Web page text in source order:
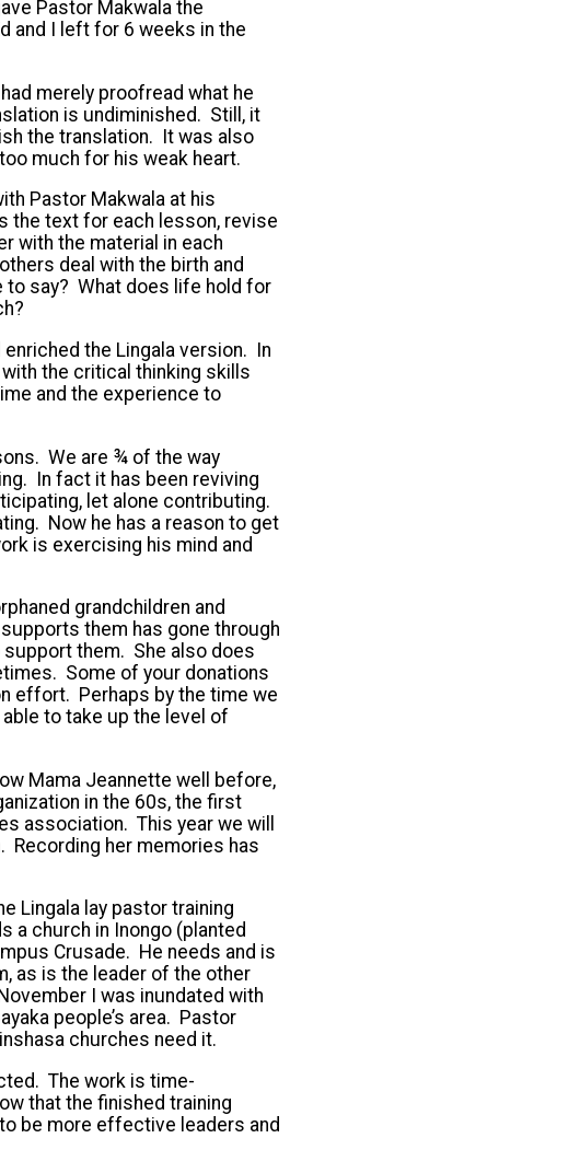
Pastor Makwala the
and I left for 6 weeks in the
merely proofread what he
is undiminished. Still, it
the translation. It was also
much for his weak heart.
Pastor Makwala at his
the text for each lesson, revise
with the material in each
deal with the birth and
to say? What does life hold for
the Lingala version. In
the critical thinking skills
and the experience to
We are ¾ of the way
In fact it has been reviving
let alone contributing.
Now he has a reason to get
is exercising his mind and
grandchildren and
them has gone through
them. She also does
Some of your donations
effort. Perhaps by the time we
to take up the level of
Mama Jeannette well before,
in the 60s, the first
association. This year we will
Recording her memories has
Lingala lay pastor training
a church in Inongo (planted
Crusade. He needs and is
as is the leader of the other
I was inundated with
people’s area. Pastor
churches need it.
The work is time-
that the finished training
be more effective leaders and